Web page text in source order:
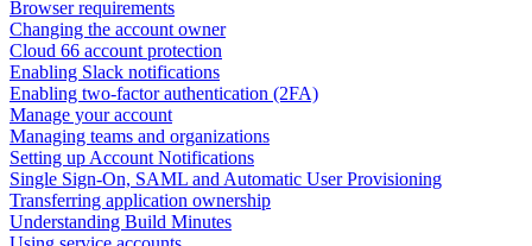
Browser requirements
Changing the account owner
Cloud 66 account protection
Enabling Slack notifications
Enabling two-factor authentication (2FA)
Manage your account
Managing teams and organizations
Setting up Account Notifications
Single Sign-On, SAML and Automatic User Provisioning
Transferring application ownership
Understanding Build Minutes